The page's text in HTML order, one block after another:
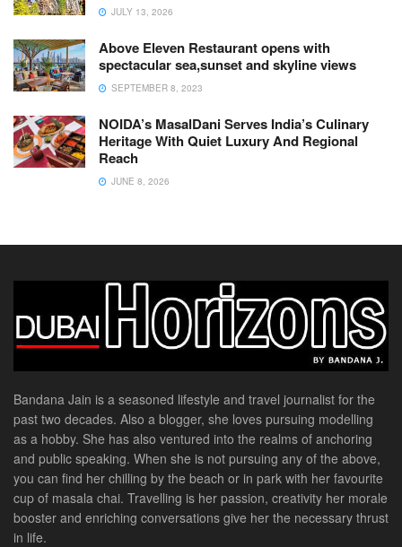
JULY 13, 2026
Above Eleven Restaurant opens with
spectacular sea,sunset and skyline views
SEPTEMBER 8, 2023
NOIDA’s MasalDani Serves India’s Culinary
Heritage With Quiet Luxury And Regional
Reach
JUNE 8, 2026
Bandana Jain is a seasoned lifestyle and travel journalist for the
past two decades. Also a blogger, she loves pursuing modelling
as a hobby. She has also ventured into the realms of anchoring
and public speaking. When she is not pursuing any of the above,
you can find her chilling by the beach or in park with her favourite
cup of masala chai. Travelling is her passion, creativity her morale
booster and enriching conversations give her the necessary thrust
in life.